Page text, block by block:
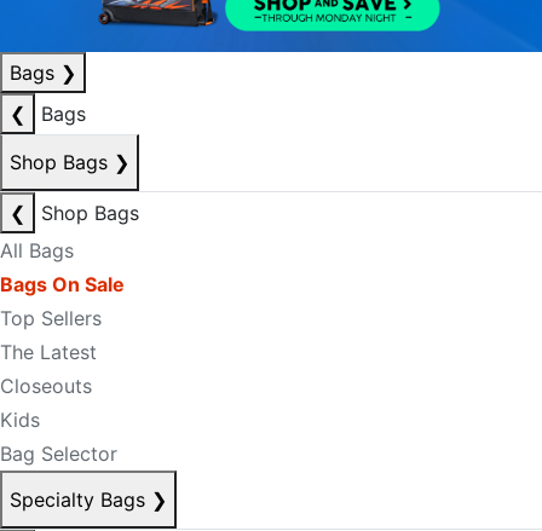
Bags ❯
❮
Bags
Shop Bags ❯
❮
Shop Bags
All Bags
Bags On Sale
Top Sellers
The Latest
Closeouts
Kids
Bag Selector
Specialty Bags ❯